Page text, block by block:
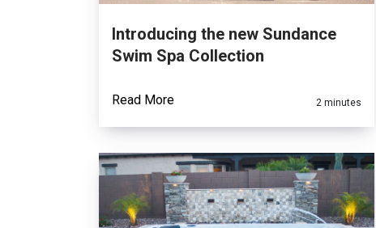
Introducing the new Sundance
Swim Spa Collection
Read More 2 minutes